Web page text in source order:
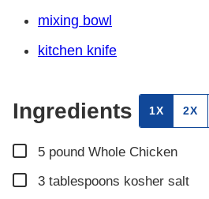
mixing bowl
kitchen knife
Ingredients 1X 2X
▢
5 pound Whole Chicken
▢
3 tablespoons kosher salt